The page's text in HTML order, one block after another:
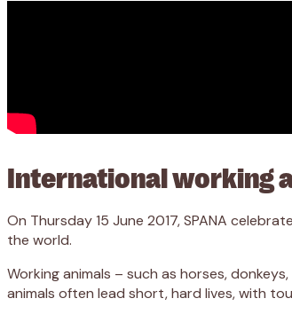
International working
On Thursday 15 June 2017, SPANA
the world.
Working animals – such as horses,
animals often lead short, hard lives, with